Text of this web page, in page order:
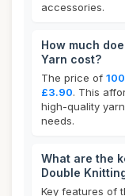
accessories.
How much
Yarn cost?
The price of
£3.90. This
high-quality
needs.
What are the
Double
Key features of